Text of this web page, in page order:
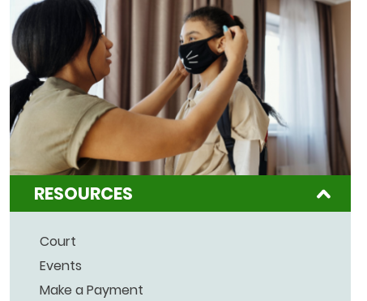
RESOURCES
Court
Events
Make a Payment